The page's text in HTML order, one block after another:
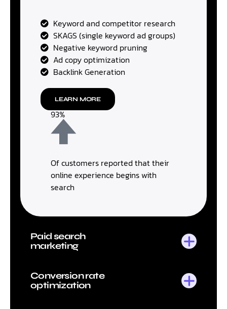
Keyword and competitor research
SKAGS (single keyword ad groups)
Negative keyword pruning
Ad copy optimization
Backlink Generation
LEARN MORE
93%
Of customers reported that their
online experience begins with
search
Paid search
marketing
Conversion rate
optimization